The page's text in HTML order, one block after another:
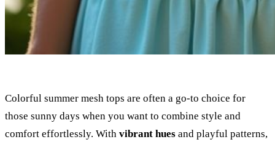
Colorful summer mesh tops are often a go-to choice for
those sunny days when you want to combine style and
comfort effortlessly. With vibrant hues and playful patterns,